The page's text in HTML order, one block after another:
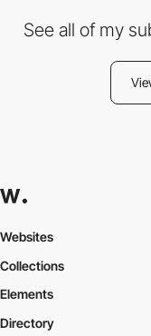
See all of my
Websites
Collections
Elements
Directory